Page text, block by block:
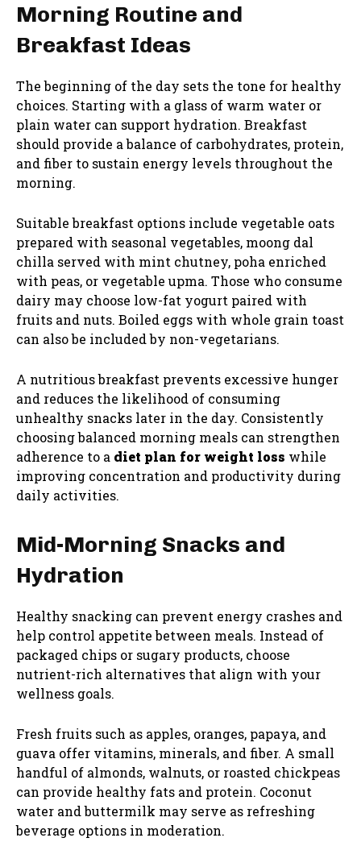
Morning Routine and
Breakfast Ideas
The beginning of the day sets the tone for healthy
choices. Starting with a glass of warm water or
plain water can support hydration. Breakfast
should provide a balance of carbohydrates, protein,
and fiber to sustain energy levels throughout the
morning.
Suitable breakfast options include vegetable oats
prepared with seasonal vegetables, moong dal
chilla served with mint chutney, poha enriched
with peas, or vegetable upma. Those who consume
dairy may choose low-fat yogurt paired with
fruits and nuts. Boiled eggs with whole grain toast
can also be included by non-vegetarians.
A nutritious breakfast prevents excessive hunger
and reduces the likelihood of consuming
unhealthy snacks later in the day. Consistently
choosing balanced morning meals can strengthen
adherence to a diet plan for weight loss while
improving concentration and productivity during
daily activities.
Mid-Morning Snacks and
Hydration
Healthy snacking can prevent energy crashes and
help control appetite between meals. Instead of
packaged chips or sugary products, choose
nutrient-rich alternatives that align with your
wellness goals.
Fresh fruits such as apples, oranges, papaya, and
guava offer vitamins, minerals, and fiber. A small
handful of almonds, walnuts, or roasted chickpeas
can provide healthy fats and protein. Coconut
water and buttermilk may serve as refreshing
beverage options in moderation.